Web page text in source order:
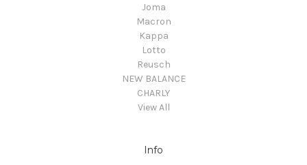
Joma
Macron
Kappa
Lotto
Reusch
NEW BALANCE
CHARLY
View All
Info